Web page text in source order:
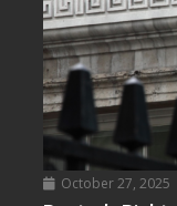
October 27, 2025